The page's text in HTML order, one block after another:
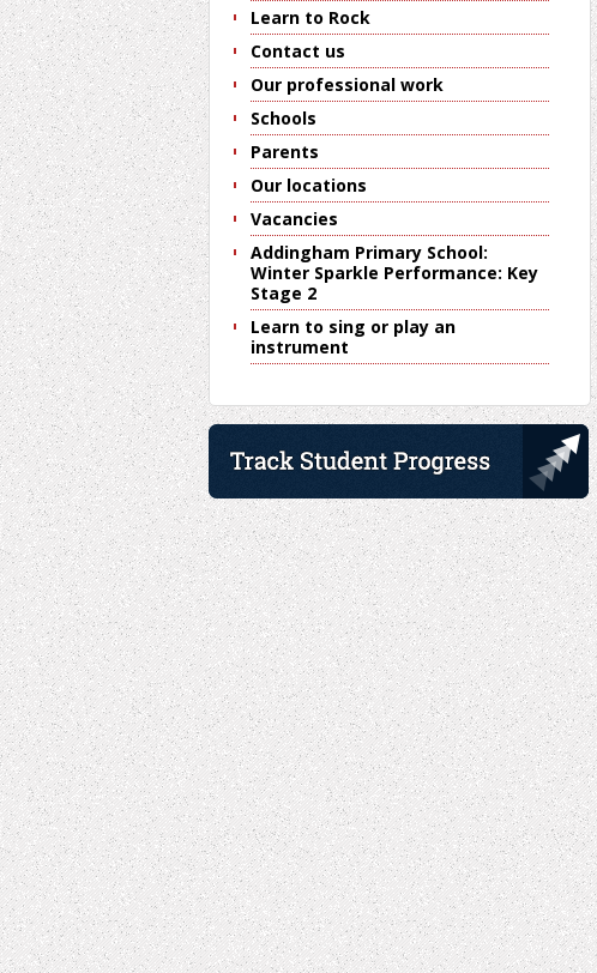
Learn to Rock
Contact us
Our professional work
Schools
Parents
Our locations
Vacancies
Addingham Primary School:
Winter Sparkle Performance: Key
Stage 2
Learn to sing or play an
instrument